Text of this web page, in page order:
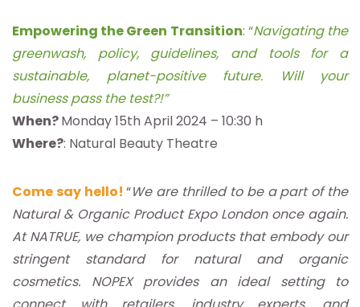
Empowering the Green Transition: “Navigating the
greenwash, policy, guidelines, and tools for a
sustainable, planet-positive future. Will your
business pass the test?!”
When?Monday 15th April 2024 – 10:30 h
Where?: Natural Beauty Theatre
Come say hello!“We are thrilled to be a part of the
Natural & Organic Product Expo London once again.
At NATRUE, we champion products that embody our
stringent standard for natural and organic
cosmetics. NOPEX provides an ideal setting to